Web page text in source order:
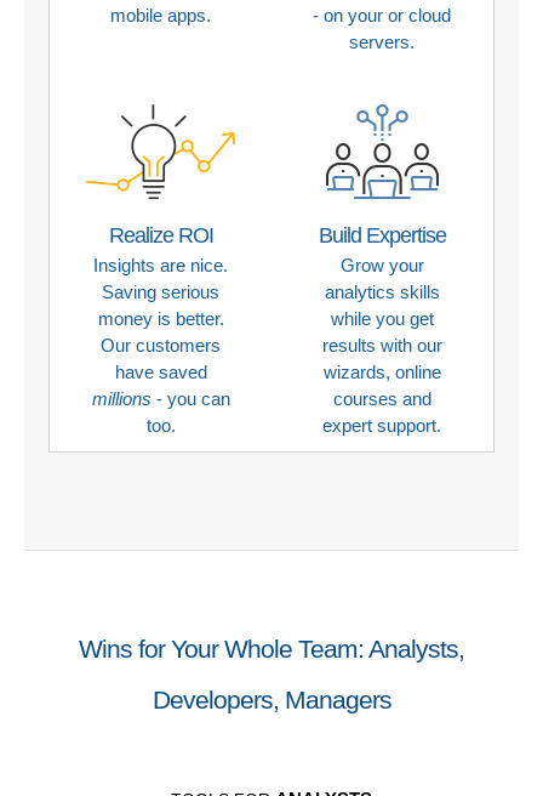
mobile apps.
- on your or cloud
servers.
Realize ROI
Insights are nice.
Saving serious
money is better.
Our customers
have saved
millions - you can
too.
Build Expertise
Grow your
analytics skills
while you get
results with our
wizards, online
courses and
expert support.
Wins for Your Whole Team: Analysts,
Developers, Managers